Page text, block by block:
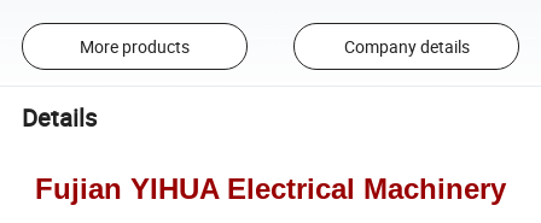
More products Company details
Details
Fujian YIHUA Electrical Machinery